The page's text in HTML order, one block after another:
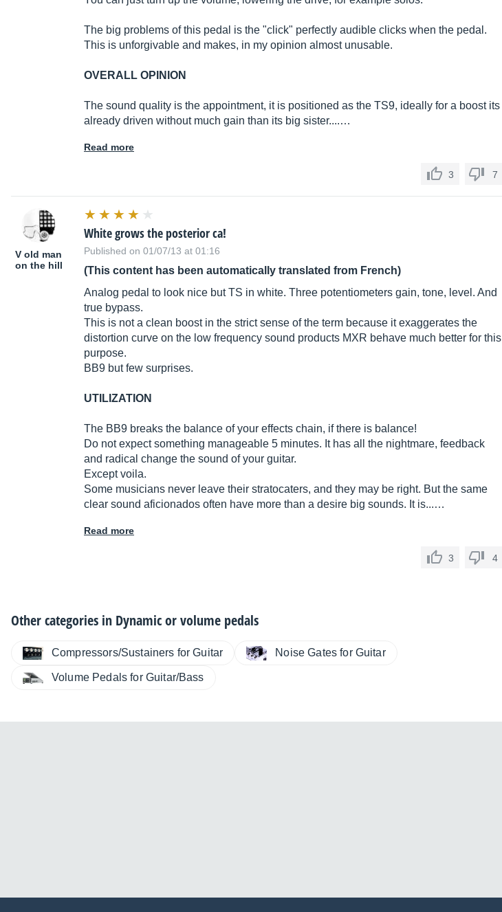
The big problems of this pedal is the "click" perfectly audible clicks when the pedal.
This is unforgivable and makes, in my opinion almost unusable.
OVERALL OPINION
The sound quality is the appointment, it is positioned as the TS9, ideally for a boost its
already driven without much gain than its big sister....…
Read more
3 7
V old man
on the hill
White grows the posterior ca!
Published on 01/07/13 at 01:16
(This content has been automatically translated from French)
Analog pedal to look nice but TS in white. Three potentiometers gain, tone, level. And
true bypass.
This is not a clean boost in the strict sense of the term because it exaggerates the
distortion curve on the low frequency sound products MXR behave much better for this
purpose.
BB9 but few surprises.
UTILIZATION
The BB9 breaks the balance of your effects chain, if there is balance!
Do not expect something manageable 5 minutes. It has all the nightmare, feedback
and radical change the sound of your guitar.
Except voila.
Some musicians never leave their stratocaters, and they may be right. But the same
clear sound aficionados often have more than a desire big sounds. It is...…
Read more
3 4
Other categories in Dynamic or volume pedals
Compressors/Sustainers for Guitar Noise Gates for Guitar
Volume Pedals for Guitar/Bass